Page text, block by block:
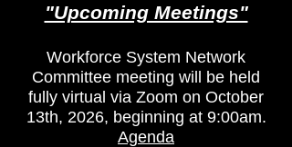
"Upcoming Meetings​"
Workforce System Network
Committee meeting will be held
fully virtual via Zoom on October
13th, 2026, beginning at 9:00am.
Agenda